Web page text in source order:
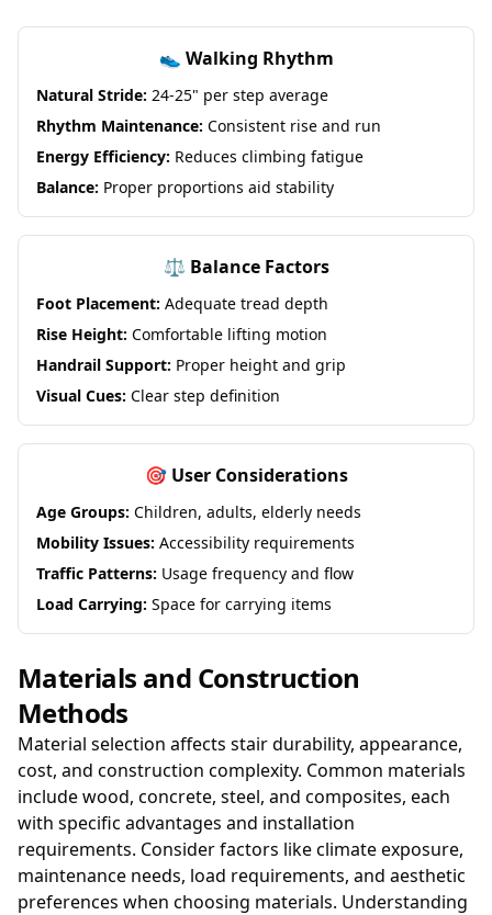
👟 Walking Rhythm
Natural Stride: 24-25" per step average
Rhythm Maintenance: Consistent rise and run
Energy Efficiency: Reduces climbing fatigue
Balance: Proper proportions aid stability
⚖️ Balance Factors
Foot Placement: Adequate tread depth
Rise Height: Comfortable lifting motion
Handrail Support: Proper height and grip
Visual Cues: Clear step definition
🎯 User Considerations
Age Groups: Children, adults, elderly needs
Mobility Issues: Accessibility requirements
Traffic Patterns: Usage frequency and flow
Load Carrying: Space for carrying items
Materials and Construction
Methods
Material selection affects stair durability, appearance,
cost, and construction complexity. Common materials
include wood, concrete, steel, and composites, each
with specific advantages and installation
requirements. Consider factors like climate exposure,
maintenance needs, load requirements, and aesthetic
preferences when choosing materials. Understanding